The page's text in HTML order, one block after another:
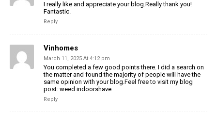
I really like and appreciate your blog.Really thank you!
Fantastic.
Reply
Vinhomes
March 11, 2025 At 4:12 pm
You completed a few good points there. I did a search on
the matter and found the majority of people will have the
same opinion with your blog.Feel free to visit my blog
post: weed indoorshave
Reply